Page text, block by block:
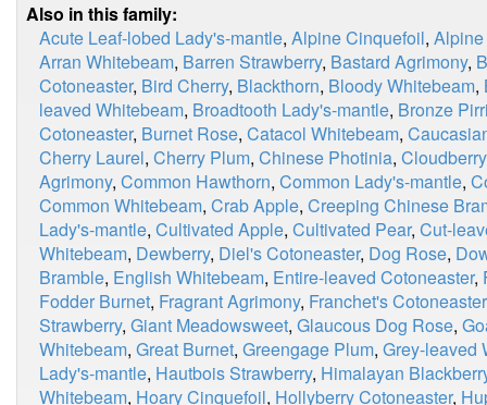
Also in this family:
Acute Leaf-lobed Lady's-mantle, Alpine Cinquefoil,
Arran Whitebeam, Barren Strawberry, Bastard Agrimony,
Cotoneaster, Bird Cherry, Blackthorn, Bloody Whitebeam,
leaved Whitebeam, Broadtooth Lady's-mantle, Bronze
Cotoneaster, Burnet Rose, Catacol Whitebeam,
Cherry Laurel, Cherry Plum, Chinese Photinia, Cloudberry
Agrimony, Common Hawthorn, Common Lady's-mantle,
Common Whitebeam, Crab Apple, Creeping Chinese
Lady's-mantle, Cultivated Apple, Cultivated Pear, Cut-
Whitebeam, Dewberry, Diel's Cotoneaster, Dog Rose,
Bramble, English Whitebeam, Entire-leaved Cotoneaster,
Fodder Burnet, Fragrant Agrimony, Franchet's Cotoneaster
Strawberry, Giant Meadowsweet, Glaucous Dog Rose,
Whitebeam, Great Burnet, Greengage Plum, Grey-leaved
Lady's-mantle, Hautbois Strawberry, Himalayan
Whitebeam, Hoary Cinquefoil, Hollyberry Cotoneaster,